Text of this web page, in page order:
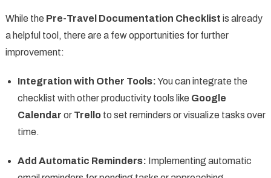
While the Pre-Travel Documentation Checklist is already
a helpful tool, there are a few opportunities for further
improvement:
Integration with Other Tools:You can integrate the
checklist with other productivity tools like Google
Calendar or Trelloto set reminders or visualize tasks over
time.
Add Automatic Reminders: Implementing automatic